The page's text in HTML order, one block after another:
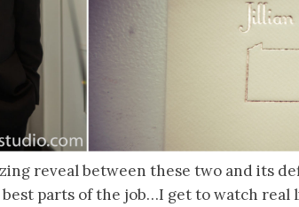
reveal between these two and its
parts of the job…I get to watch real